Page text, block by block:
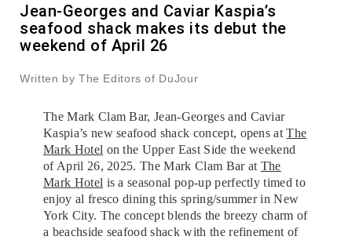
Jean-Georges and Caviar Kaspia’s
seafood shack makes its debut the
weekend of April 26
Written by The Editors of DuJour
The Mark Clam Bar, Jean-Georges and Caviar
Kaspia’s new seafood shack concept, opens atThe
Mark Hotel on the Upper East Side the weekend
of April 26, 2025. The Mark Clam Bar at The
Mark Hotel is a seasonal pop-up perfectly timed to
enjoy al fresco dining this spring/summer in New
York City. The concept blends the breezy charm of
a beachside seafood shack with the refinement of